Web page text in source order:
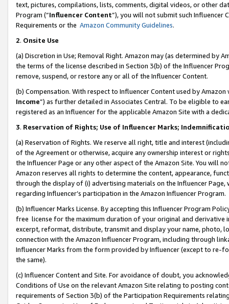
text, pictures, compilations, lists, comments, digital videos, or other
Program (“Influencer Content”), you will not submit such
Requirements or the Amazon Community Guidelines.
2. Onsite Use
(a) Discretion in Use; Removal Right. Amazon may (as determined by
the terms of the license described in Section 3(b) of the Influencer
remove, suspend, or restore any or all of the Influencer Content.
(b) Compensation. With respect to Influencer Content used by
Income”) as further detailed in Associates Central. To be eligible to
registered as an Influencer for the applicable Amazon Site with a
3. Reservation of Rights; Use of Influencer Marks;
(a) Reservation of Rights. We reserve all right, title and interest
of the Agreement or otherwise, acquire any ownership interest or
the Influencer Page or any other aspect of the Amazon Site. You will
Amazon reserves all rights to determine the content, appearance,
through the display of (i) advertising materials on the Influencer
regarding Influencer’s participation in the Amazon Influencer Program.
(b) Influencer Marks License. By accepting this Influencer Program
free license for the maximum duration of your original and
excerpt, reformat, distribute, transmit and display your name, photo,
connection with the Amazon Influencer Program, including through
Influencer Marks from the form provided by Influencer (except to re-
the same).
(c) Influencer Content and Site. For avoidance of doubt, you
Conditions of Use on the relevant Amazon Site relating to posting
requirements of Section 3(b) of the Participation Requirements